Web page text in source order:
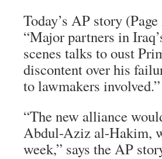
Today’s AP story
“Major partners in
scenes talks to oust
discontent over his
to lawmakers involved.”
“The new alliance
Abdul-Aziz al-Hakim,
week,” says the AP